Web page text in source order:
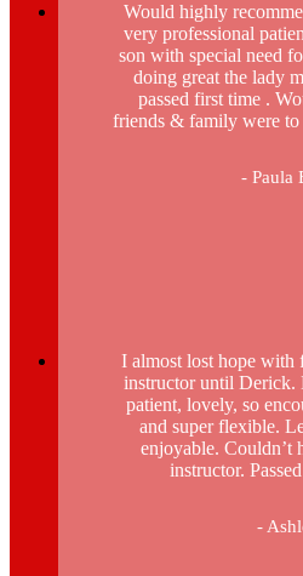
Would highly
very professional
son with special need
doing great the lady
passed first time .
friends & family were
- Paula
I almost lost hope
instructor until
patient, lovely, so
and super flexible.
enjoyable. Couldn’t
instructor.
-